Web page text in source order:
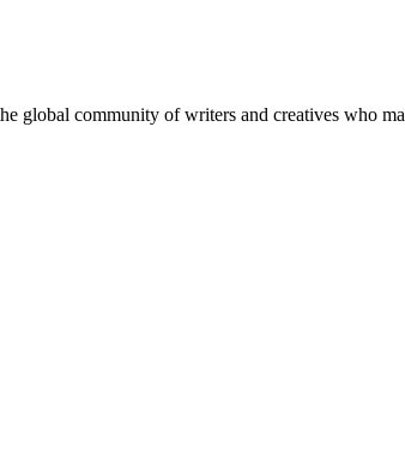
global community of writers and creatives who